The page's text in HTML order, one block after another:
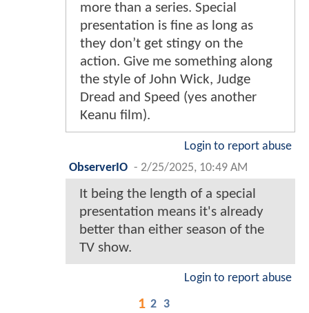
more than a series. Special
presentation is fine as long as
they don’t get stingy on the
action. Give me something along
the style of John Wick, Judge
Dread and Speed (yes another
Keanu film).
Login to report abuse
ObserverIO - 2/25/2025, 10:49 AM
It being the length of a special
presentation means it's already
better than either season of the
TV show.
Login to report abuse
1 2 3